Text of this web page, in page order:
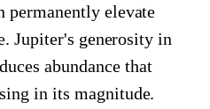
permanently elevate
Jupiter's generosity in
abundance that
in its magnitude.